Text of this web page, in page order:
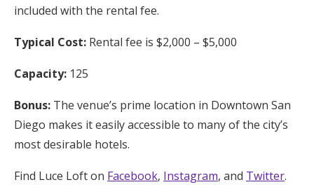
included with the rental fee.
Typical Cost: Rental fee is $2,000 – $5,000
Capacity: 125
Bonus: The venue’s prime location in Downtown San
Diego makes it easily accessible to many of the city’s
most desirable hotels.
Find Luce Loft on Facebook, Instagram, and Twitter.